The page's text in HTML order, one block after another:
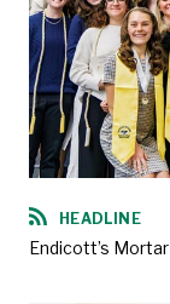
HEADLINE
Endicott’s